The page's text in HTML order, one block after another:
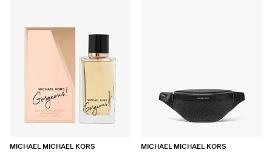
MICHAEL MICHAEL KORS MICHAEL MICHAEL KORS